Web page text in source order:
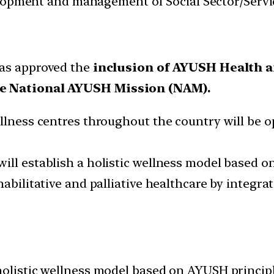
approved the inclusion of AYUSH Health
AYUSH Mission (NAM).
centres throughout the country will be
establish a holistic wellness model based
and palliative healthcare by
wellness model based on AYUSH